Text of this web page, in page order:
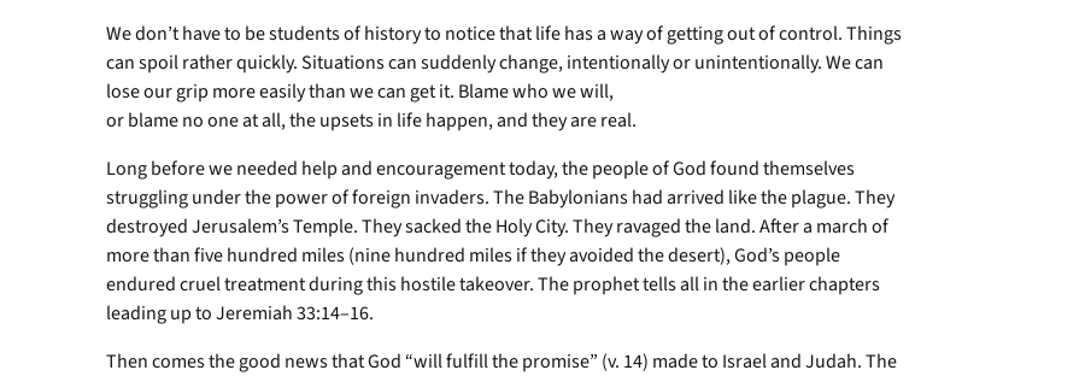
We don’t have to be students of history to notice that life has a way of getting out of control. Things
can spoil rather quickly. Situations can suddenly change, intentionally or unintentionally. We can
lose our grip more easily than we can get it. Blame who we will,
or blame no one at all, the upsets in life happen, and they are real.
Long before we needed help and encouragement today, the people of God found themselves
struggling under the power of foreign invaders. The Babylonians had arrived like the plague. They
destroyed Jerusalem’s Temple. They sacked the Holy City. They ravaged the land. After a march of
more than five hundred miles (nine hundred miles if they avoided the desert), God’s people
endured cruel treatment during this hostile takeover. The prophet tells all in the earlier chapters
leading up to Jeremiah 33:14–16.
Then comes the good news that God “will fulfill the promise” (v. 14) made to Israel and Judah. The